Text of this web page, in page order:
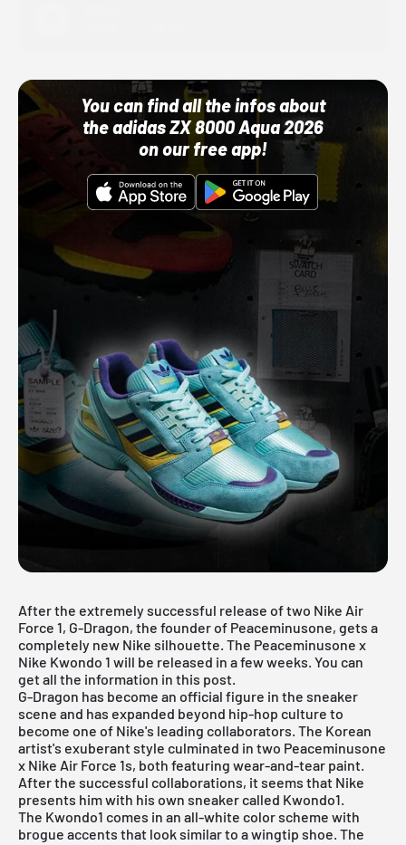
You can find all the infos about
the adidas ZX 8000 Aqua 2026
on our free app!
After the extremely successful release of two Nike Air
Force 1, G-Dragon, the founder of Peaceminusone, gets a
completely new Nike silhouette. The Peaceminusone x
Nike Kwondo 1 will be released in a few weeks. You can
get all the information in this post.
G-Dragon has become an official figure in the sneaker
scene and has expanded beyond hip-hop culture to
become one of Nike's leading collaborators. The Korean
artist's exuberant style culminated in two Peaceminusone
x Nike Air Force 1s, both featuring wear-and-tear paint.
After the successful collaborations, it seems that Nike
presents him with his own sneaker called Kwondo1.
The Kwondo1 comes in an all-white color scheme with
brogue accents that look similar to a wingtip shoe. The